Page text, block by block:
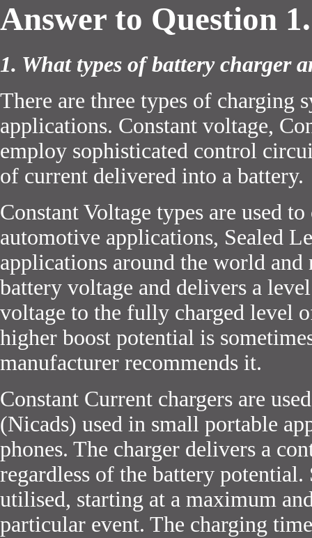
Answer to Question 1.
1. What types of battery charger
There are three types of charging
applications. Constant voltage,
employ sophisticated control
of current delivered into a battery.
Constant Voltage types are used
automotive applications, Sealed
applications around the world
battery voltage and delivers a
voltage to the fully charged level
higher boost potential is
manufacturer recommends it.
Constant Current chargers are
(Nicads) used in small portable
phones. The charger delivers a
regardless of the battery
utilised, starting at a maximum
particular event. The charging